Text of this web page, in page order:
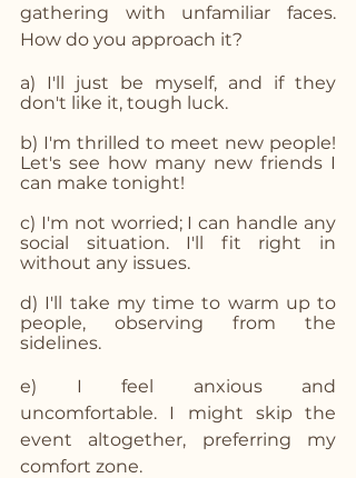
gathering with unfamiliar faces.
How do you approach it?
a) I'll just be myself, and if they
don't like it, tough luck.
b) I'm thrilled to meet new people!
Let's see how many new friends I
can make tonight!
c) I'm not worried; I can handle any
social situation. I'll fit right in
without any issues.
d) I'll take my time to warm up to
people, observing from the
sidelines.
e) I feel anxious and
uncomfortable. I might skip the
event altogether, preferring my
comfort zone.